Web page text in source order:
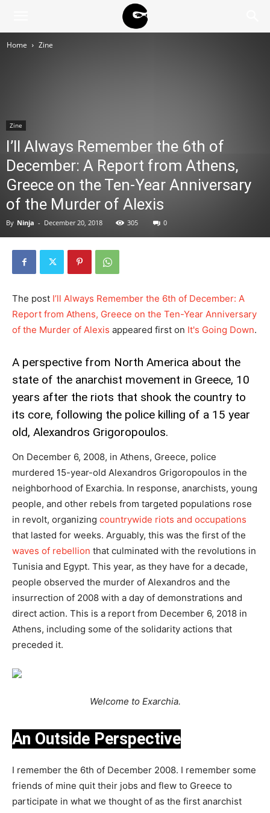
NINJA
Home Zine
Zine
I’ll Always Remember the 6th of
December: A Report from Athens,
Greece on the Ten-Year Anniversary
of the Murder of Alexis
By Ninja - December 20, 2018 305 0
The post I’ll Always Remember the 6th of December: A
Report from Athens, Greece on the Ten-Year Anniversary
of the Murder of Alexis appeared first on It's Going Down.
A perspective from North America about the
state of the anarchist movement in Greece, 10
years after the riots that shook the country to
its core, following the police killing of a 15 year
old, Alexandros Grigoropoulos.
On December 6, 2008, in Athens, Greece, police
murdered 15-year-old Alexandros Grigoropoulos in the
neighborhood of Exarchia. In response, anarchists, young
people, and other rebels from targeted populations rose
in revolt, organizing countrywide riots and occupations
that lasted for weeks. Arguably, this was the first of the
waves of rebellion that culminated with the revolutions in
Tunisia and Egypt. This year, as they have for a decade,
people observed the murder of Alexandros and the
insurrection of 2008 with a day of demonstrations and
direct action. This is a report from December 6, 2018 in
Athens, including some of the solidarity actions that
preceded it.
Welcome to Exarchia.
An Outside Perspective
I remember the 6th of December 2008. I remember some
friends of mine quit their jobs and flew to Greece to
participate in what we thought of as the first anarchist